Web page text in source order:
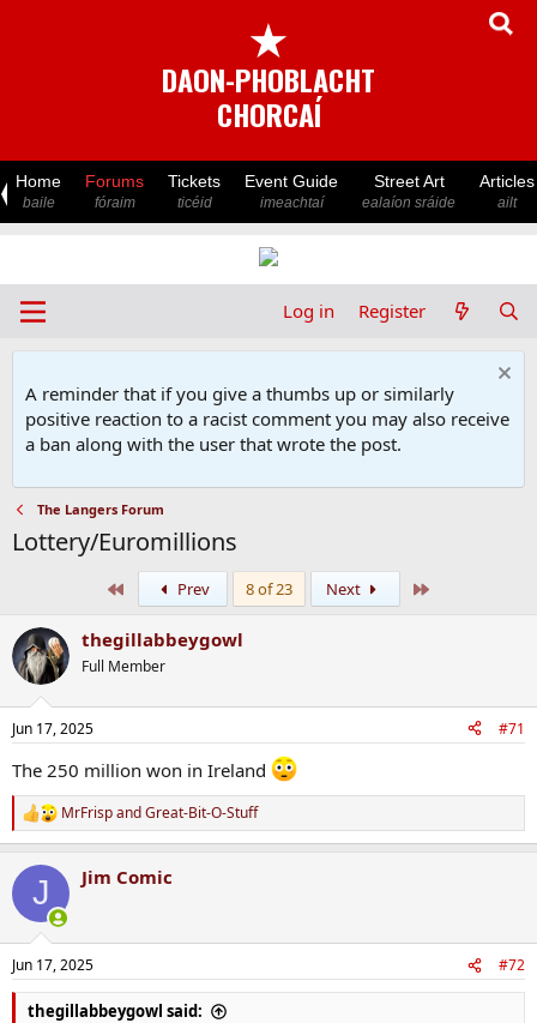
★
DAON-PHOBLACHT
CHORCAÍ
Home
baile
Forums
fóraim
Tickets
ticéid
Event Guide
imeachtaí
Street Art
ealaíon sráide
Articles
ailt
Log in Register
A reminder that if you give a thumbs up or similarly
positive reaction to a racist comment you may also receive
a ban along with the user that wrote the post.
The Langers Forum
Lottery/Euromillions
Prev 8 of 23 Next
thegillabbeygowl
Full Member
Jun 17, 2025 #71
The 250 million won in Ireland
R
e
c
i
s
:
MrFrispandGreat-Bit-O-Stuff
J Jim Comic
Jun 17, 2025 #72
thegillabbeygowl said: